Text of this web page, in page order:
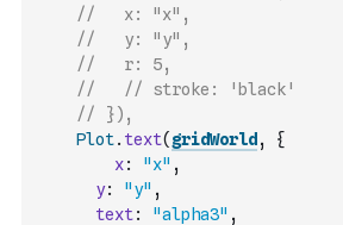
//   x: "x",
//   y: "y",
//   r: 5,
//   // stroke: 'black'
// }),
Plot. text( gridWorld ,
{
x: "x" ,
y: "y" ,
text: "alpha3" ,